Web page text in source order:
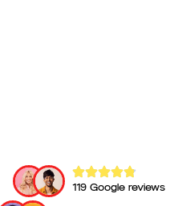
119 Google reviews